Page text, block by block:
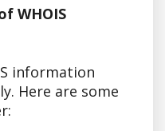
WHOIS
information
Here are some